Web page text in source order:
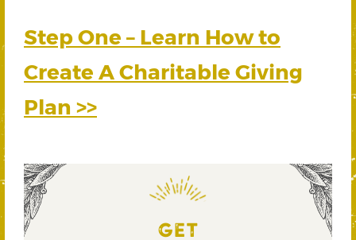
Step One – Learn How to
Create A Charitable Giving
Plan >>
GET